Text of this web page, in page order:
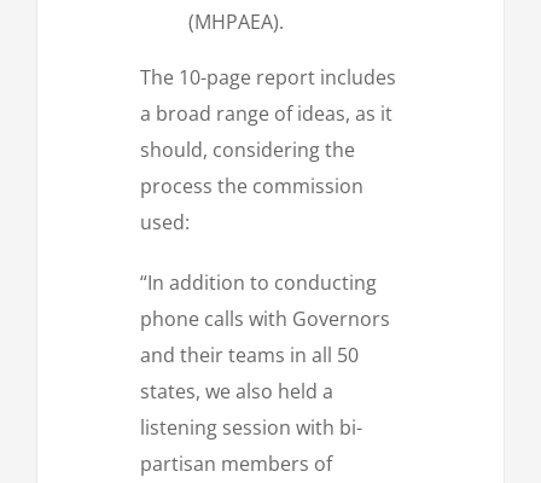
(MHPAEA).
The 10-page report includes
a broad range of ideas, as it
should, considering the
process the commission
used:
“In addition to conducting
phone calls with Governors
and their teams in all 50
states, we also held a
listening session with bi-
partisan members of